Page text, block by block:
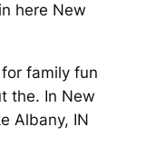
here New
family fun
the. In New
Albany, IN